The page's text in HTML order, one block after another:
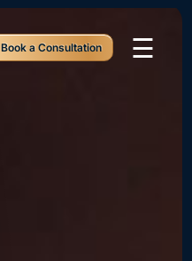
Book a Consultation ☰